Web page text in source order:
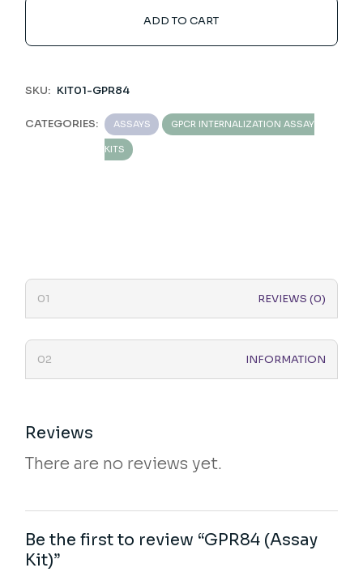
ADD TO CART
SKU: KIT01-GPR84
CATEGORIES: ASSAYS GPCR INTERNALIZATION ASSAY
KITS
REVIEWS (0)
INFORMATION
Reviews
There are no reviews yet.
Be the first to review “GPR84 (Assay
Kit)”